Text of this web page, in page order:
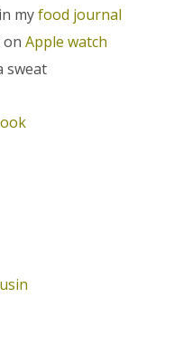
myfood journal
on Apple watch
sweat